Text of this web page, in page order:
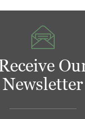
Newsletter